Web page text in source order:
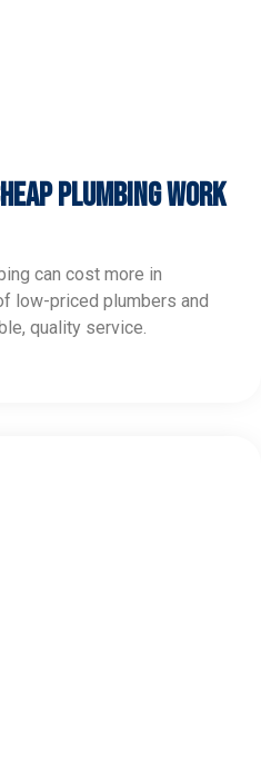
PLUMBING WORK
can cost more in
low-priced plumbers and
quality service.